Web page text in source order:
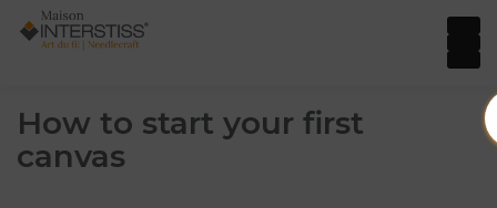
How to start your first
canvas